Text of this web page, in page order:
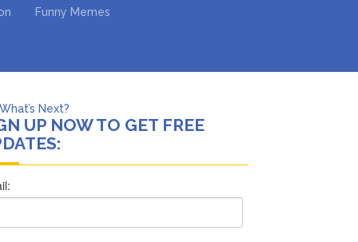
Funny Memes
Next?
She Forgives Him
UP NOW TO GET FREE